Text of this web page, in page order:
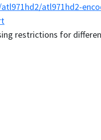
atl971hd2-
restrictions for